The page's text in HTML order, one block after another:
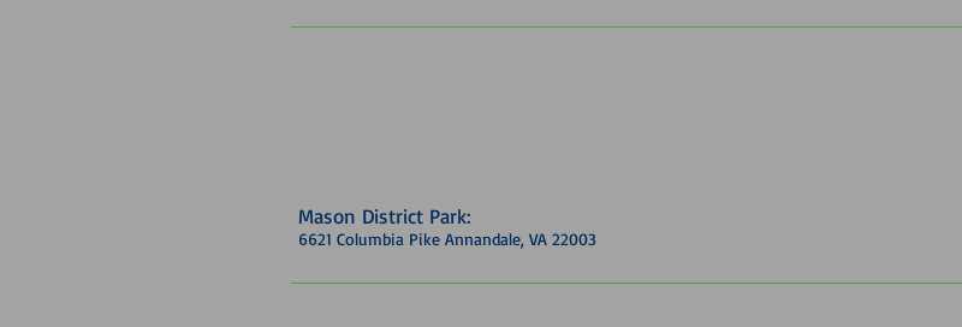
Mason District Park:
6621 Columbia Pike Annandale, VA 22003